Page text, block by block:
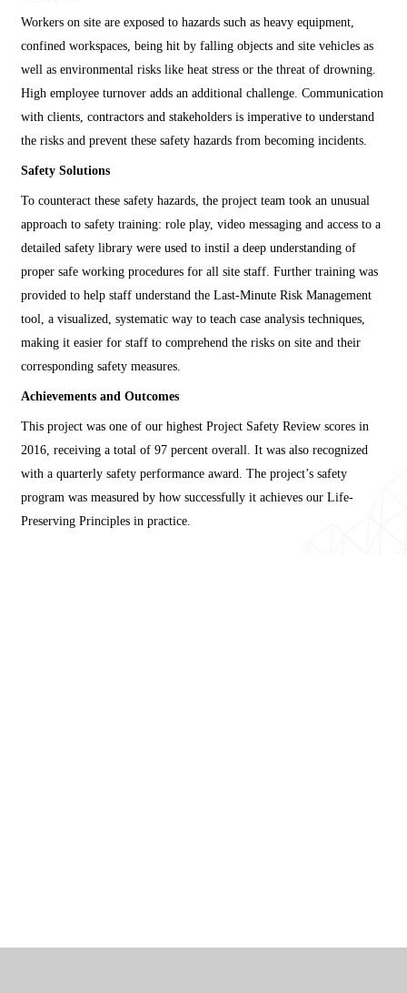
Workers on site are exposed to hazards such as heavy equipment,
confined workspaces, being hit by falling objects and site vehicles as
well as environmental risks like heat stress or the threat of drowning.
High employee turnover adds an additional challenge. Communication
with clients, contractors and stakeholders is imperative to understand
the risks and prevent these safety hazards from becoming incidents.
Safety Solutions
To counteract these safety hazards, the project team took an unusual
approach to safety training: role play, video messaging and access to a
detailed safety library were used to instil a deep understanding of
proper safe working procedures for all site staff. Further training was
provided to help staff understand the Last-Minute Risk Management
tool, a visualized, systematic way to teach case analysis techniques,
making it easier for staff to comprehend the risks on site and their
corresponding safety measures.
Achievements and Outcomes
This project was one of our highest Project Safety Review scores in
2016, receiving a total of 97 percent overall. It was also recognized
with a quarterly safety performance award. The project’s safety
program was measured by how successfully it achieves our Life-
Preserving Principles in practice.